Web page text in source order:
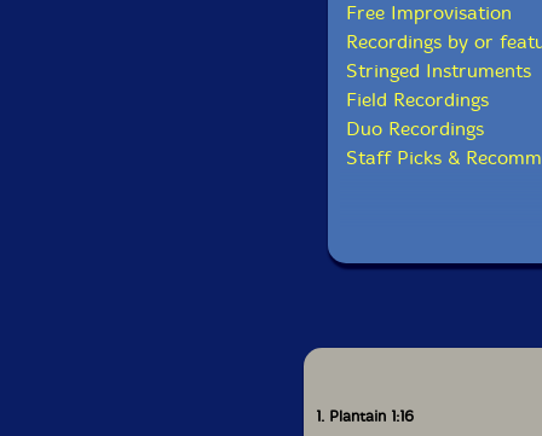
Free Improvisation
Recordings by or
Stringed Instruments
Field Recordings
Duo Recordings
Staff Picks &
1. Plantain 1:16